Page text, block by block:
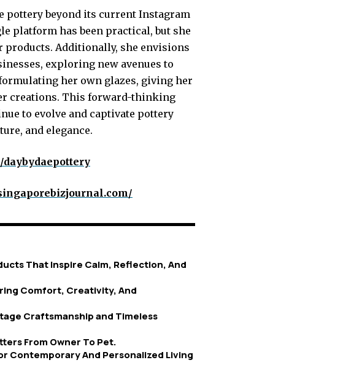
pottery beyond its current Instagram
platform has been practical, but she
products. Additionally, she envisions
exploring new avenues to
her own glazes, giving her
creations. This forward-thinking
to evolve and captivate pottery
and elegance.
That Inspire Calm, Reflection, And
Comfort, Creativity, And
Craftsmanship and Timeless
From Owner To Pet.
Contemporary And Personalized Living